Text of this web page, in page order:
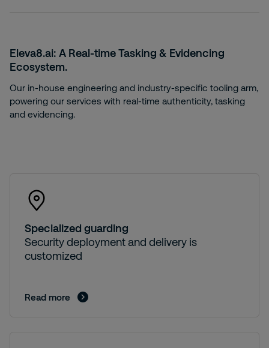
Eleva8.ai: A Real-time Tasking & Evidencing
Ecosystem.
Our in-house engineering and industry-specific tooling arm,
powering our services with real-time authenticity, tasking
and evidencing.
Specialized guarding
Security deployment and delivery is
customized
Read more